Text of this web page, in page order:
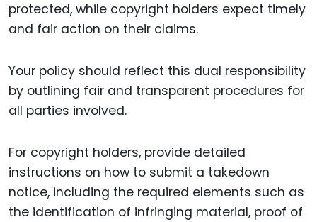
protected, while copyright holders expect timely
and fair action on their claims.
Your policy should reflect this dual responsibility
by outlining fair and transparent procedures for
all parties involved.
For copyright holders, provide detailed
instructions on how to submit a takedown
notice, including the required elements such as
the identification of infringing material, proof of